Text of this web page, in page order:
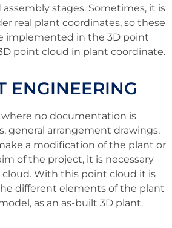
stages. Sometimes, it is
real plant coordinates, so these
implemented in the 3D point
point cloud in plant coordinate.
ENGINEERING
no documentation is
general arrangement drawings,
a modification of the plant or
of the project, it is necessary
With this point cloud it is
different elements of the plant
as an as-built 3D plant.